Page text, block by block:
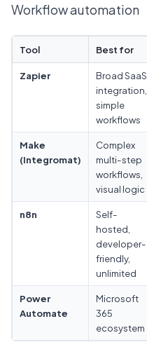
Workflow automation
Tool Best for
Zapier
Broad SaaS
integration,
simple
workflows
Make
(Integromat)
Complex
multi-step
workflows,
visual logic
n8n
Self-
hosted,
developer-
friendly,
unlimited
Power
Automate
Microsoft
365
ecosystem